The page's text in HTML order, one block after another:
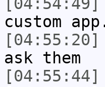
custom
[04:55:20]
ask them
[04:55:44]